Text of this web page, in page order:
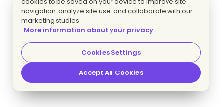
navigation, analyze site use, and collaborate with our
marketing studies.
More information about your privacy
Cookies Settings
Accept All Cookies